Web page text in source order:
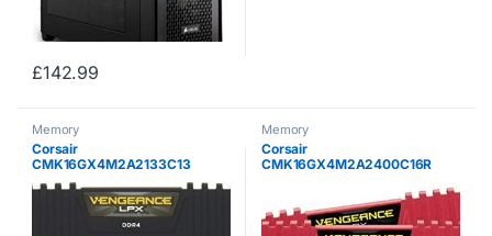
£142.99
Memory
Corsair
CMK16GX4M2A2133C13
Vengeance LPX 16 GB (2 x 8
GB) DDR4 2133 MHz C13 XMP
2.0 High Performance Desktop
Memory Kit, Black
Memory
Corsair
CMK16GX4M2A2400C16R
GB) DDR4 2400 MHz C16 XMP
2.0 High Performance Desktop
Memory Kit, Red